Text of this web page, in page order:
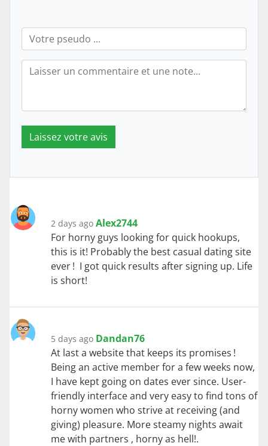
Laissez votre avis
2 days ago Alex2744
For horny guys looking for quick hookups,
this is it! Probably the best casual dating site
ever ! I got quick results after signing up. Life
is short!
5 days ago Dandan76
At last a website that keeps its promises !
Being an active member for a few weeks now,
I have kept going on dates ever since. User-
friendly interface and very easy to find tons of
horny women who strive at receiving (and
giving) pleasure. More steamy nights await
me with partners , horny as hell!.